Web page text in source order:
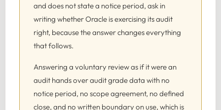
and does not state a notice period, ask in
writing whether Oracle is exercising its audit
right, because the answer changes everything
that follows.
Answering a voluntary review as if it were an
audit hands over audit grade data with no
notice period, no scope agreement, no defined
close, and no written boundary on use, which is